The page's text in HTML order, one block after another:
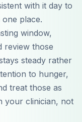
with it day to
place.
window,
review those
steady rather
to hunger,
treat those as
your clinician, not